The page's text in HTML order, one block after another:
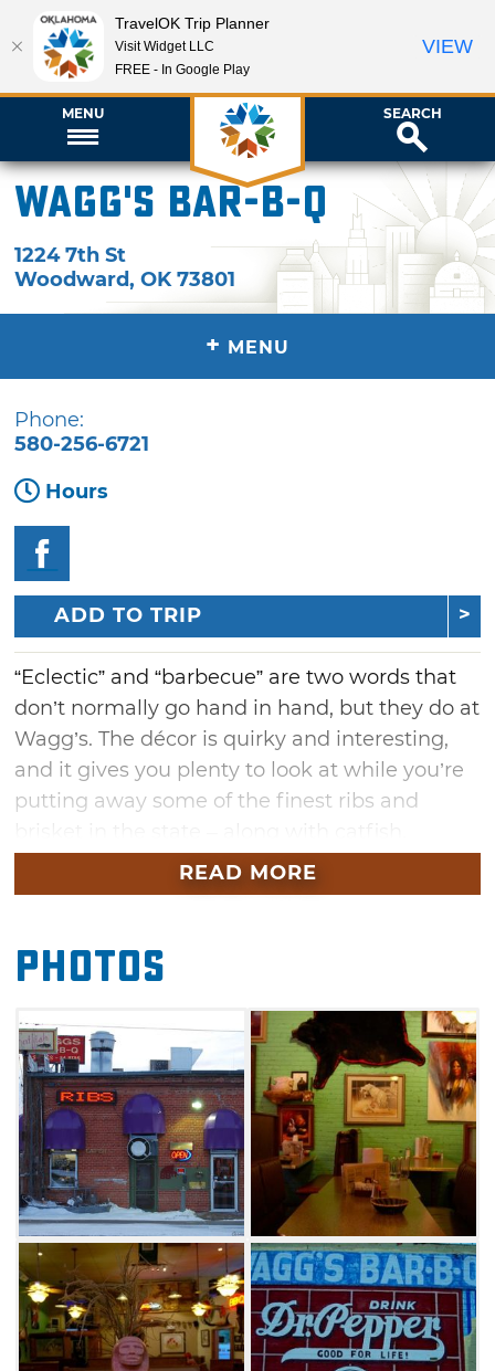
MENU SEARCH
Wagg's Bar-B-Q
1224 7th St
Woodward,OK 73801
+ MENU
Phone:
580-256-6721
Hours
ADD TO TRIP
“Eclectic” and “barbecue” are two words that
don’t normally go hand in hand, but they do at
Wagg’s. The décor is quirky and interesting,
and it gives you plenty to look at while you’re
putting away some of the finest ribs and
shrimp and more – in a building that served
as an auto assembly plant in the early 20th
salad bar is served in a 1929 Ford.
READ MORE
Photos
TravelOK Trip Planner
Visit Widget LLC
FREE - In Google Play
VIEW